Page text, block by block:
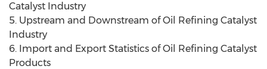
Catalyst Industry
5. Upstream and Downstream of Oil Refining Catalyst
Industry
6. Import and Export Statistics of Oil Refining Catalyst
Products